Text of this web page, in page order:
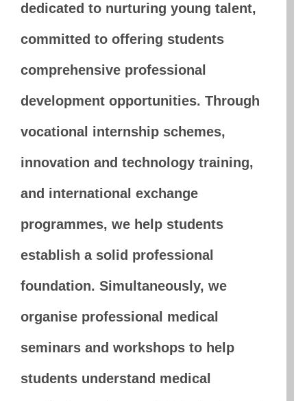
dedicated to nurturing young talent,
committed to offering students
comprehensive professional
development opportunities. Through
vocational internship schemes,
innovation and technology training,
and international exchange
programmes, we help students
establish a solid professional
foundation. Simultaneously, we
organise professional medical
seminars and workshops to help
students understand medical